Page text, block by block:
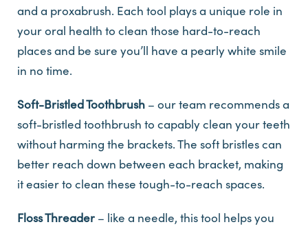
and a proxabrush. Each tool plays a unique role in
your oral health to clean those hard-to-reach
places and be sure you’ll have a pearly white smile
in no time.
Soft-Bristled Toothbrush – our team recommends a
soft-bristled toothbrush to capably clean your teeth
without harming the brackets. The soft bristles can
better reach down between each bracket, making
it easier to clean these tough-to-reach spaces.
Floss Threader – like a needle, this tool helps you